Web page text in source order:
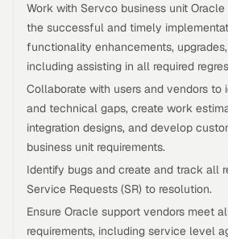
Work with Servco business unit
the successful and timely
functionality enhancements,
including assisting in all required
Collaborate with users and vendors
and technical gaps, create work
integration designs, and develop
business unit requirements.
Identify bugs and create and track all
Service Requests (SR) to resolution.
Ensure Oracle support vendors meet
requirements, including service level